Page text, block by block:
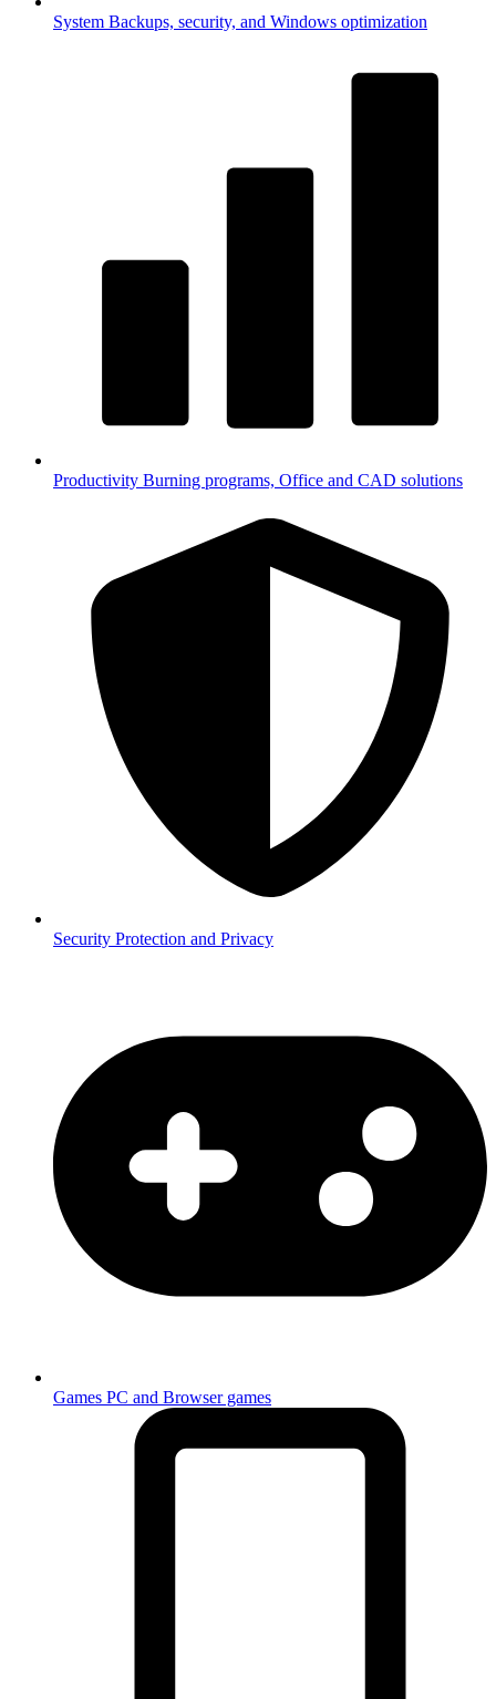
System Backups, security, and Windows optimization
Productivity Burning programs, Office and CAD solutions
Security Protection and Privacy
Games PC and Browser games